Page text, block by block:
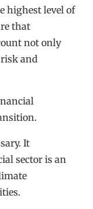
highest level of
that
not only
and
It
sector is an